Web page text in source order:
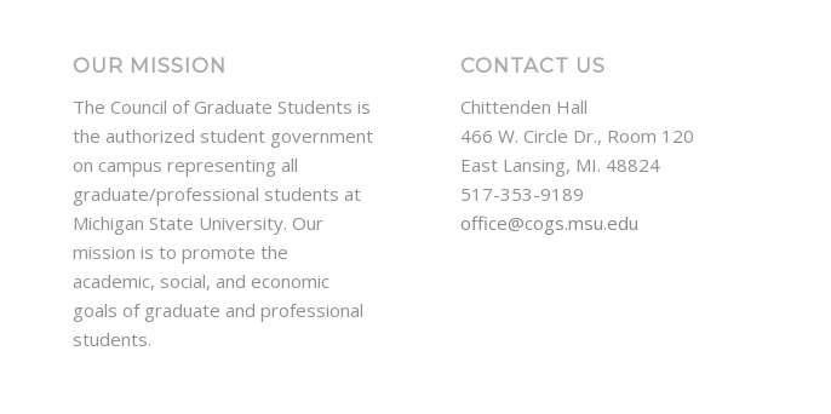
OUR MISSION
The Council of Graduate Students is
the authorized student government
on campus representing all
graduate/professional students at
Michigan State University. Our
mission is to promote the
academic, social, and economic
goals of graduate and professional
students.
CONTACT US
Chittenden Hall
466 W. Circle Dr., Room 120
East Lansing, MI. 48824
517-353-9189
office@cogs.msu.edu